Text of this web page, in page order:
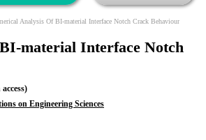
Analysis Of BI-material Interface Notch Crack Behaviour
material Interface Notch
on Engineering Sciences